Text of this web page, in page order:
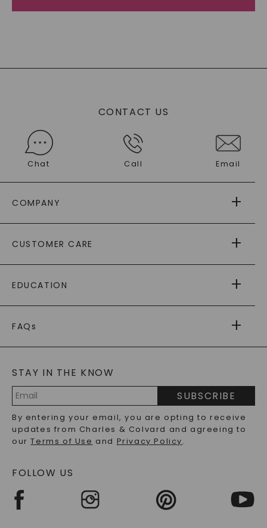
CONTACT US
Chat Call Email
COMPANY
AS SEEN IN
PAYING IT FORWARD
CUSTOMER CARE
RETURNS
PAYMENT OPTIONS
WARRANTY
EDUCATION
CAYDIA
BLOG
FAQs
LAB-GROWN DIAMONDS FAQS
PRECIOUS GEMSTONES FAQS
RECYCLED METALS FAQS
STAY IN THE KNOW
Address
SUBSCRIBE
By entering your email, you are opting to receive
updates from Charles & Colvard and agreeing to
ourTerms of Use and Privacy Policy.
FOLLOW US